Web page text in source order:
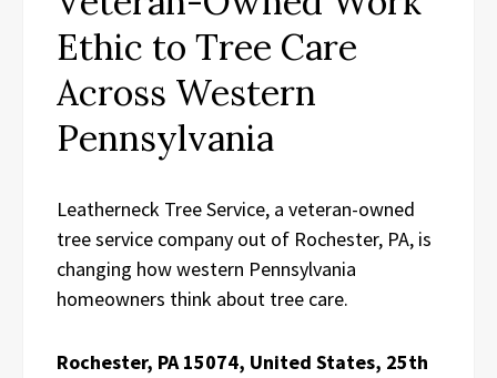
Ethic to Tree Care
Across Western
Pennsylvania
Leatherneck Tree Service, a veteran-owned
tree service company out of Rochester, PA, is
changing how western Pennsylvania
homeowners think about tree care.
Rochester, PA 15074, United States, 25th